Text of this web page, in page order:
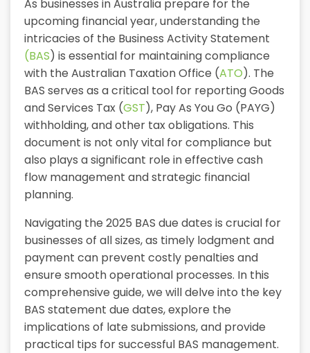
As businesses in Australia prepare for the
upcoming financial year, understanding the
intricacies of the Business Activity Statement
(BAS) is essential for maintaining compliance
with the Australian Taxation Office (ATO). The
BAS serves as a critical tool for reporting Goods
and Services Tax (GST), Pay As You Go (PAYG)
withholding, and other tax obligations. This
document is not only vital for compliance but
also plays a significant role in effective cash
flow management and strategic financial
planning.
Navigating the 2025 BAS due dates is crucial for
businesses of all sizes, as timely lodgment and
payment can prevent costly penalties and
ensure smooth operational processes. In this
comprehensive guide, we will delve into the key
BAS statement due dates, explore the
implications of late submissions, and provide
practical tips for successful BAS management.